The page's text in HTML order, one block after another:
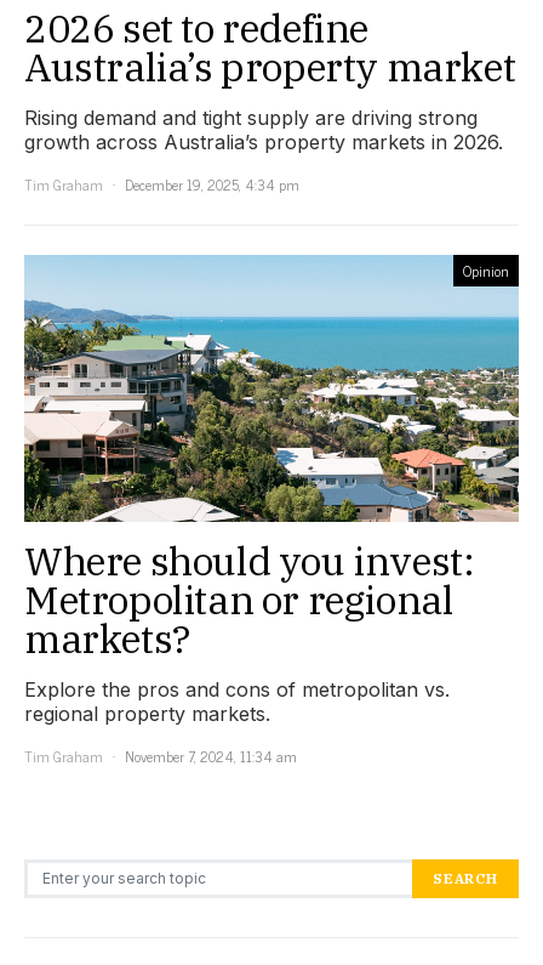
2026 set to redefine
Australia’s property market
Rising demand and tight supply are driving strong
growth across Australia’s property markets in 2026.
Tim Graham
December 19, 2025, 4:34 pm
Opinion
Where should you invest:
Metropolitan or regional
markets?
Explore the pros and cons of metropolitan vs.
regional property markets.
Tim Graham
November 7, 2024, 11:34 am
Search for: SEARCH